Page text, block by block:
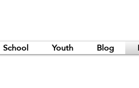
School Youth Blog